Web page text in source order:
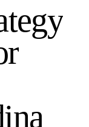
tegy
r
ina